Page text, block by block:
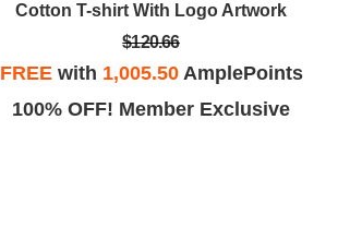
Cotton T-shirt With Logo Artwork
$120.66
FREEwith 1,005.50AmplePoints
100% OFF! Member Exclusive